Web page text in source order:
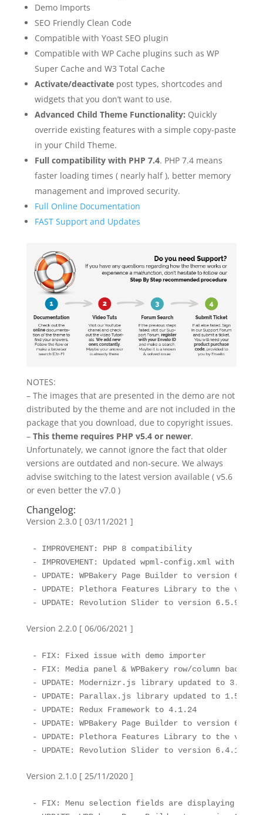
Demo Imports
SEO Friendly Clean Code
Compatible with Yoast SEO plugin
Compatible with WP Cache plugins such as WP
Super Cache and W3 Total Cache
Activate/deactivatepost types, shortcodes and
widgets that you don’t want to use.
Advanced Child Theme Functionality: Quickly
override existing features with a simple copy-paste
in your Child Theme.
Full compatibility with PHP 7.4. PHP 7.4 means
faster loading times ( nearly half ), better memory
management and improved security.
Full Online Documentation
FAST Support and Updates
NOTES:
– The images that are presented in the demo are not
distributed by the theme and are not included in the
package that you download, due to copyright issues.
– This theme requires PHP v5.4 or newer.
Unfortunately, we cannot ignore the fact that older
versions are outdated and non-secure. We always
advise switching to the latest version available ( v5.6
or even better the v7.0 )
Changelog:
Version 2.3.0 [ 03/11/2021 ]
- IMPROVEMENT: PHP 8 compatibility
- IMPROVEMENT: Updated wpml-config.xml with
- UPDATE: WPBakery Page Builder to version 6.7.0
- UPDATE: Plethora Features Library to the
- UPDATE: Revolution Slider to version 6.5.9
Version 2.2.0 [ 06/06/2021 ]
- FIX: Fixed issue with demo importer
- FIX: Media panel & WPBakery row/column
- UPDATE: Modernizr.js library updated to 3.6.2
- UPDATE: Parallax.js library updated to 1.5.0
- UPDATE: Redux Framework to 4.1.24
- UPDATE: WPBakery Page Builder to version
- UPDATE: Plethora Features Library to the
- UPDATE: Revolution Slider to version 6.4.11
Version 2.1.0 [ 25/11/2020 ]
- FIX: Menu selection fields are displaying the